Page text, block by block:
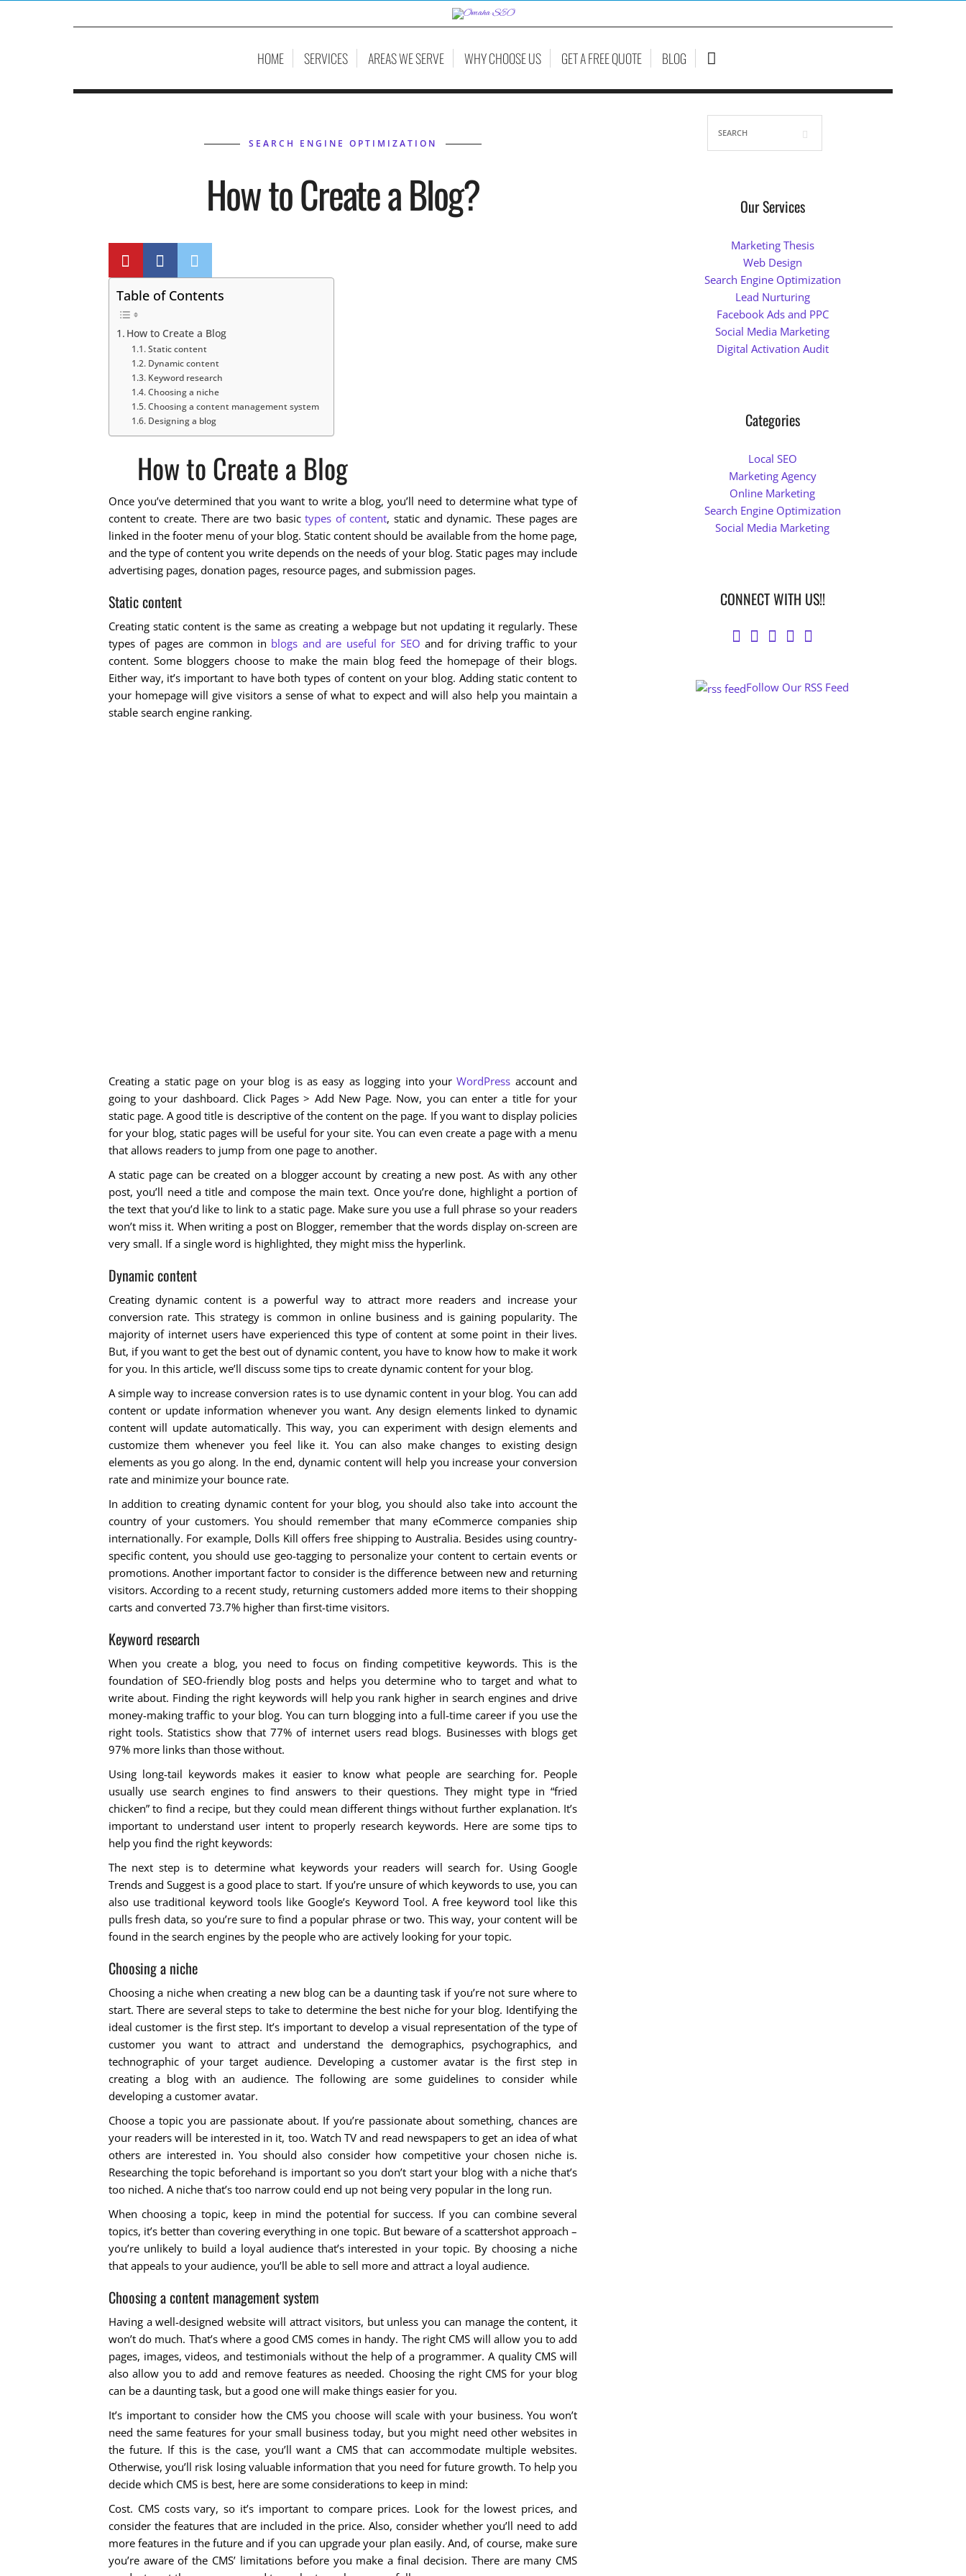
HOME SERVICES AREAS WE SERVE WHY CHOOSE US GET A FREE QUOTE BLOG
SEARCH ENGINE OPTIMIZATION
How to Create a Blog?
Table of Contents
How to Create a Blog
Static content
Dynamic content
Keyword research
Choosing a niche
Choosing a content management system
Designing a blog
How to Create a Blog
Once you’ve determined that you want to write a blog, you’ll need to determine what type of
content to create. There are two basictypes of content, static and dynamic. These pages are
linked in the footer menu of your blog. Static content should be available from the home page,
and the type of content you write depends on the needs of your blog. Static pages may include
advertising pages, donation pages, resource pages, and submission pages.
Static content
Creating static content is the same as creating a webpage but not updating it regularly. These
types of pages are common in blogs and are useful for SEO and for driving traffic to your
content. Some bloggers choose to make the main blog feed the homepage of their blogs.
Either way, it’s important to have both types of content on your blog. Adding static content to
your homepage will give visitors a sense of what to expect and will also help you maintain a
stable search engine ranking.
Creating a static page on your blog is as easy as logging into yourWordPress account and
going to your dashboard. Click Pages > Add New Page. Now, you can enter a title for your
static page. A good title is descriptive of the content on the page. If you want to display policies
for your blog, static pages will be useful for your site. You can even create a page with a menu
that allows readers to jump from one page to another.
A static page can be created on a blogger account by creating a new post. As with any other
post, you’ll need a title and compose the main text. Once you’re done, highlight a portion of
the text that you’d like to link to a static page. Make sure you use a full phrase so your readers
won’t miss it. When writing a post on Blogger, remember that the words display on-screen are
very small. If a single word is highlighted, they might miss the hyperlink.
Dynamic content
Creating dynamic content is a powerful way to attract more readers and increase your
conversion rate. This strategy is common in online business and is gaining popularity. The
majority of internet users have experienced this type of content at some point in their lives.
But, if you want to get the best out of dynamic content, you have to know how to make it work
for you. In this article, we’ll discuss some tips to create dynamic content for your blog.
A simple way to increase conversion rates is to use dynamic content in your blog. You can add
content or update information whenever you want. Any design elements linked to dynamic
content will update automatically. This way, you can experiment with design elements and
customize them whenever you feel like it. You can also make changes to existing design
elements as you go along. In the end, dynamic content will help you increase your conversion
rate and minimize your bounce rate.
In addition to creating dynamic content for your blog, you should also take into account the
country of your customers. You should remember that many eCommerce companies ship
internationally. For example, Dolls Kill offers free shipping to Australia. Besides using country-
specific content, you should use geo-tagging to personalize your content to certain events or
promotions. Another important factor to consider is the difference between new and returning
visitors. According to a recent study, returning customers added more items to their shopping
carts and converted 73.7% higher than first-time visitors.
Keyword research
When you create a blog, you need to focus on finding competitive keywords. This is the
foundation of SEO-friendly blog posts and helps you determine who to target and what to
write about. Finding the right keywords will help you rank higher in search engines and drive
money-making traffic to your blog. You can turn blogging into a full-time career if you use the
right tools. Statistics show that 77% of internet users read blogs. Businesses with blogs get
97% more links than those without.
Using long-tail keywords makes it easier to know what people are searching for. People
usually use search engines to find answers to their questions. They might type in “fried
chicken” to find a recipe, but they could mean different things without further explanation. It’s
important to understand user intent to properly research keywords. Here are some tips to
help you find the right keywords:
The next step is to determine what keywords your readers will search for. Using Google
Trends and Suggest is a good place to start. If you’re unsure of which keywords to use, you can
also use traditional keyword tools like Google’s Keyword Tool. A free keyword tool like this
pulls fresh data, so you’re sure to find a popular phrase or two. This way, your content will be
found in the search engines by the people who are actively looking for your topic.
Choosing a niche
Choosing a niche when creating a new blog can be a daunting task if you’re not sure where to
start. There are several steps to take to determine the best niche for your blog. Identifying the
ideal customer is the first step. It’s important to develop a visual representation of the type of
customer you want to attract and understand the demographics, psychographics, and
technographic of your target audience. Developing a customer avatar is the first step in
creating a blog with an audience. The following are some guidelines to consider while
developing a customer avatar.
Choose a topic you are passionate about. If you’re passionate about something, chances are
your readers will be interested in it, too. Watch TV and read newspapers to get an idea of what
others are interested in. You should also consider how competitive your chosen niche is.
Researching the topic beforehand is important so you don’t start your blog with a niche that’s
too niched. A niche that’s too narrow could end up not being very popular in the long run.
When choosing a topic, keep in mind the potential for success. If you can combine several
topics, it’s better than covering everything in one topic. But beware of a scattershot approach –
you’re unlikely to build a loyal audience that’s interested in your topic. By choosing a niche
that appeals to your audience, you’ll be able to sell more and attract a loyal audience.
Choosing a content management system
Having a well-designed website will attract visitors, but unless you can manage the content, it
won’t do much. That’s where a good CMS comes in handy. The right CMS will allow you to add
pages, images, videos, and testimonials without the help of a programmer. A quality CMS will
also allow you to add and remove features as needed. Choosing the right CMS for your blog
can be a daunting task, but a good one will make things easier for you.
It’s important to consider how the CMS you choose will scale with your business. You won’t
need the same features for your small business today, but you might need other websites in
the future. If this is the case, you’ll want a CMS that can accommodate multiple websites.
Otherwise, you’ll risk losing valuable information that you need for future growth. To help you
decide which CMS is best, here are some considerations to keep in mind:
Cost. CMS costs vary, so it’s important to compare prices. Look for the lowest prices, and
consider the features that are included in the price. Also, consider whether you’ll need to add
more features in the future and if you can upgrade your plan easily. And, of course, make sure
you’re aware of the CMS’ limitations before you make a final decision. There are many CMS
Our Services
Marketing Thesis
Web Design
Search Engine Optimization
Lead Nurturing
Facebook Ads and PPC
Social Media Marketing
Digital Activation Audit
Categories
Local SEO
Marketing Agency
Online Marketing
Search Engine Optimization
Social Media Marketing
CONNECT WITH US!!
Follow Our RSS Feed